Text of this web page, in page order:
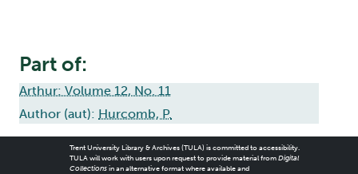
Part of:
Arthur: Volume 12, No. 11
Author (aut): Hurcomb, P.
Trent University Library & Archives (TULA) is committed to accessibility.
TULA will work with users upon request to provide material from Digital
Collectionsin an alternative format where available and